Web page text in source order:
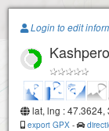
+
−
Login to edit
lat, lng : 47.3624,
export GPX -